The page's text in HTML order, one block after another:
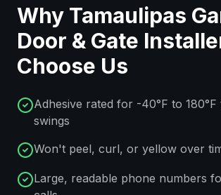
Why Tamaulipas
Door & Gate
Choose Us
Adhesive rated for -40°F to
swings
Won't peel, curl, or yellow over
Large, readable phone numbers